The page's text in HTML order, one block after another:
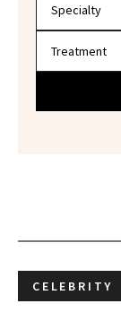
CELEBRITY